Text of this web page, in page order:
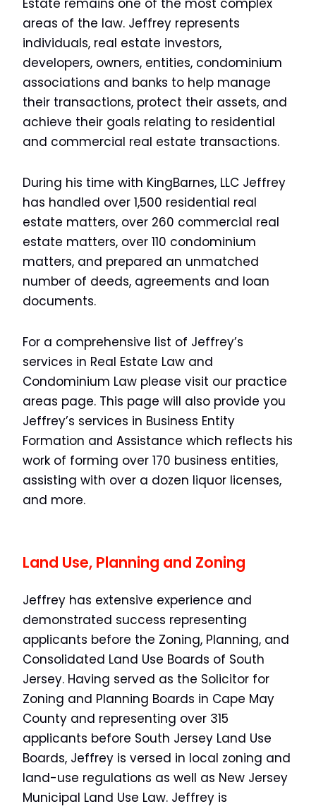
Estate remains one of the most complex
areas of the law. Jeffrey represents
individuals, real estate investors,
developers, owners, entities, condominium
associations and banks to help manage
their transactions, protect their assets, and
achieve their goals relating to residential
and commercial real estate transactions.
During his time with KingBarnes, LLC Jeffrey
has handled over 1,500 residential real
estate matters, over 260 commercial real
estate matters, over 110 condominium
matters, and prepared an unmatched
number of deeds, agreements and loan
documents.
For a comprehensive list of Jeffrey’s
services in Real Estate Law and
Condominium Law please visit our practice
areas page. This page will also provide you
Jeffrey’s services in Business Entity
Formation and Assistance which reflects his
work of forming over 170 business entities,
assisting with over a dozen liquor licenses,
and more.
Land Use, Planning and Zoning
Jeffrey has extensive experience and
demonstrated success representing
applicants before the Zoning, Planning, and
Consolidated Land Use Boards of South
Jersey. Having served as the Solicitor for
Zoning and Planning Boards in Cape May
County and representing over 315
applicants before South Jersey Land Use
Boards, Jeffrey is versed in local zoning and
land-use regulations as well as New Jersey
Municipal Land Use Law. Jeffrey is